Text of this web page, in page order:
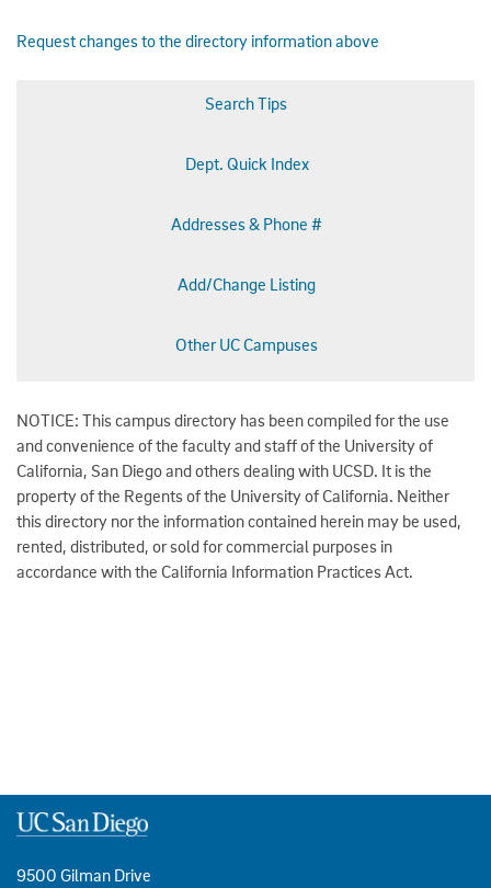
Request changes to the directory information above
Search Tips
Dept. Quick Index
Addresses & Phone #
Add/Change Listing
Other UC Campuses
NOTICE: This campus directory has been compiled for the use
and convenience of the faculty and staff of the University of
California, San Diego and others dealing with UCSD. It is the
property of the Regents of the University of California. Neither
this directory nor the information contained herein may be used,
rented, distributed, or sold for commercial purposes in
accordance with the California Information Practices Act.
9500 Gilman Drive